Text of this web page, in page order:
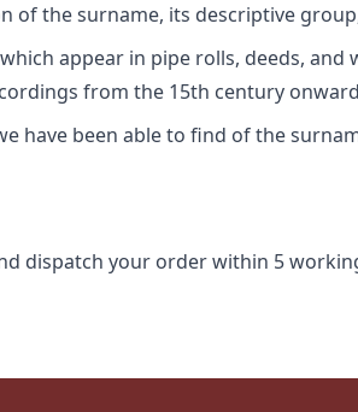
of the surname, its descriptive
appear in pipe rolls, deeds,
from the 15th century
have been able to find of the
dispatch your order within 5